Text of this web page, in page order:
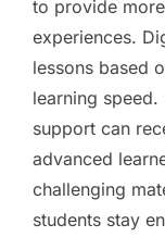
to provide
experiences.
lessons based
learning
support can
advanced
challenging
students stay